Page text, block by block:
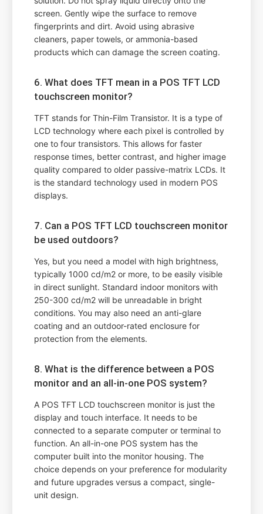
screen. Gently wipe the surface to remove
fingerprints and dirt. Avoid using abrasive
cleaners, paper towels, or ammonia-based
products which can damage the screen coating.
6. What does TFT mean in a POS TFT LCD
touchscreen monitor?
TFT stands for Thin-Film Transistor. It is a type of
LCD technology where each pixel is controlled by
one to four transistors. This allows for faster
response times, better contrast, and higher image
quality compared to older passive-matrix LCDs. It
is the standard technology used in modern POS
displays.
7. Can a POS TFT LCD touchscreen monitor
be used outdoors?
Yes, but you need a model with high brightness,
typically 1000 cd/m2 or more, to be easily visible
in direct sunlight. Standard indoor monitors with
250-300 cd/m2 will be unreadable in bright
conditions. You may also need an anti-glare
coating and an outdoor-rated enclosure for
protection from the elements.
8. What is the difference between a POS
monitor and an all-in-one POS system?
A POS TFT LCD touchscreen monitor is just the
display and touch interface. It needs to be
connected to a separate computer or terminal to
function. An all-in-one POS system has the
computer built into the monitor housing. The
choice depends on your preference for modularity
and future upgrades versus a compact, single-
unit design.